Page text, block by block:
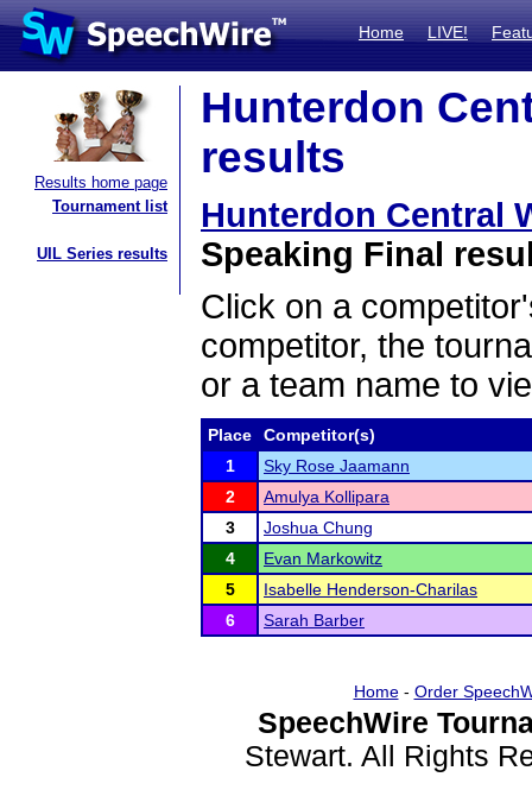
Home LIVE!
Results home page
Tournament list
UIL Series results
Hunterdon
results
Hunterdon Central
Speaking Final
Click on a
competitor, the
or a team name to
Place
Competitor(s)
1
Sky Rose Jaamann
2
Amulya Kollipara
3
Joshua Chung
4
Evan Markowitz
5
Isabelle Henderson-Charilas
6
Sarah Barber
Home- Order
SpeechWire
Stewart. All Rights